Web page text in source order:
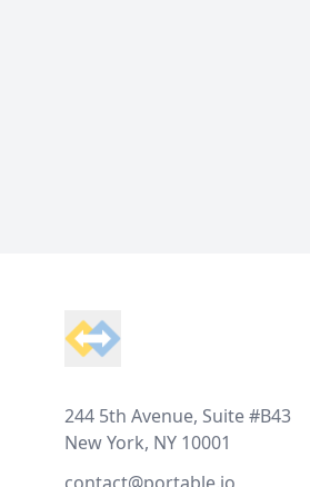
244 5th Avenue, Suite #B43
New York, NY 10001